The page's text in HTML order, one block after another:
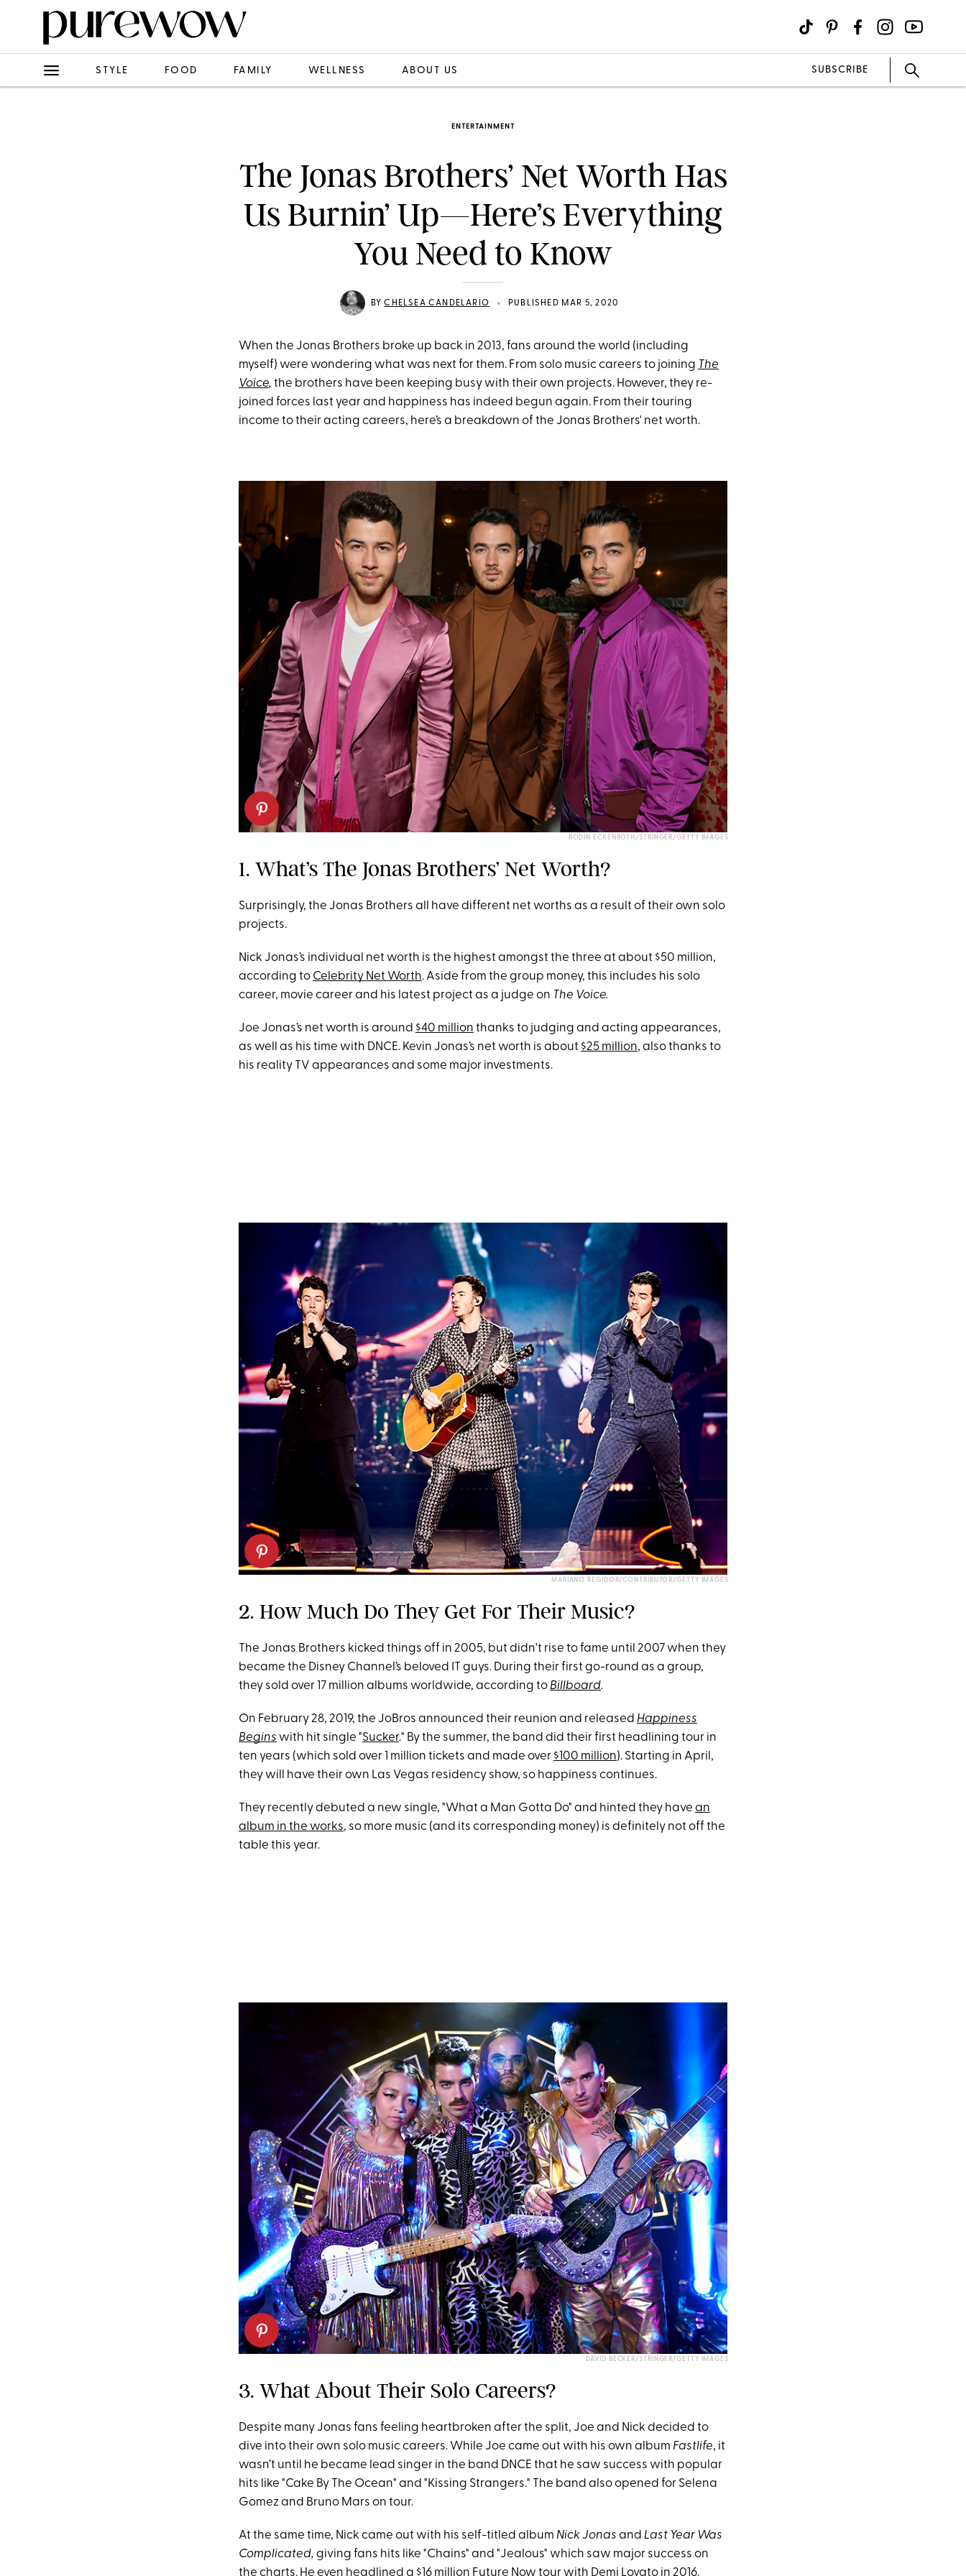
STYLE FOOD FAMILY WELLNESS ABOUT US SUBSCRIBE
ENTERTAINMENT
The Jonas Brothers’ Net Worth Has
Us Burnin’ Up—Here’s Everything
You Need to Know
BYCHELSEA CANDELARIO • PUBLISHED MAR 5, 2020
When the Jonas Brothers broke up back in 2013, fans around the world (including
myself) were wondering what was next for them. From solo music careers to joining The
Voice, the brothers have been keeping busy with their own projects. However, they re-
joined forces last year and happiness has indeed begun again. From their touring
income to their acting careers, here’s a breakdown of the Jonas Brothers' net worth.
RODIN ECKENROTH/STRINGER/GETTY IMAGES
1. What’s The Jonas Brothers’ Net Worth?
Surprisingly, the Jonas Brothers all have different net worths as a result of their own solo
projects.
Nick Jonas’s individual net worth is the highest amongst the three at about $50 million,
according to Celebrity Net Worth. Aside from the group money, this includes his solo
career, movie career and his latest project as a judge on The Voice.
Joe Jonas’s net worth is around $40 million thanks to judging and acting appearances,
as well as his time with DNCE. Kevin Jonas’s net worth is about $25 million, also thanks to
his reality TV appearances and some major investments.
MARIANO REGIDOR/CONTRIBUTOR/GETTY IMAGES
2. How Much Do They Get For Their Music?
The Jonas Brothers kicked things off in 2005, but didn't rise to fame until 2007 when they
became the Disney Channel’s beloved IT guys. During their first go-round as a group,
they sold over 17 million albums worldwide, according to Billboard.
On February 28, 2019, the JoBros announced their reunion and released Happiness
Begins with hit single "Sucker." By the summer, the band did their first headlining tour in
ten years (which sold over 1 million tickets and made over $100 million). Starting in April,
they will have their own Las Vegas residency show, so happiness continues.
They recently debuted a new single, "What a Man Gotta Do" and hinted they have an
album in the works, so more music (and its corresponding money) is definitely not off the
table this year.
DAVID BECKER/STRINGER/GETTY IMAGES
3. What About Their Solo Careers?
Despite many Jonas fans feeling heartbroken after the split, Joe and Nick decided to
dive into their own solo music careers. While Joe came out with his own album Fastlife, it
wasn’t until he became lead singer in the band DNCE that he saw success with popular
hits like "Cake By The Ocean" and "Kissing Strangers." The band also opened for Selena
Gomez and Bruno Mars on tour.
At the same time, Nick came out with his self-titled album Nick Jonas and Last Year Was
Complicated, giving fans hits like "Chains" and "Jealous" which saw major success on
the charts. He even headlined a $16 million Future Now tour with Demi Lovato in 2016.